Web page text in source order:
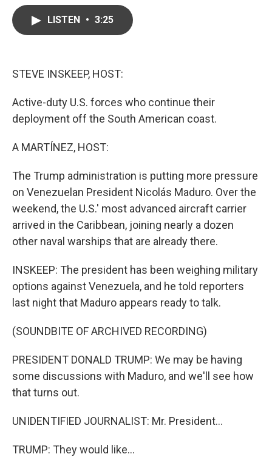
LISTEN • 3:25
STEVE INSKEEP, HOST:
Active-duty U.S. forces who continue their
deployment off the South American coast.
A MARTÍNEZ, HOST:
The Trump administration is putting more pressure
on Venezuelan President Nicolás Maduro. Over the
weekend, the U.S.' most advanced aircraft carrier
arrived in the Caribbean, joining nearly a dozen
other naval warships that are already there.
INSKEEP: The president has been weighing military
options against Venezuela, and he told reporters
last night that Maduro appears ready to talk.
(SOUNDBITE OF ARCHIVED RECORDING)
PRESIDENT DONALD TRUMP: We may be having
some discussions with Maduro, and we'll see how
that turns out.
UNIDENTIFIED JOURNALIST: Mr. President...
TRUMP: They would like...